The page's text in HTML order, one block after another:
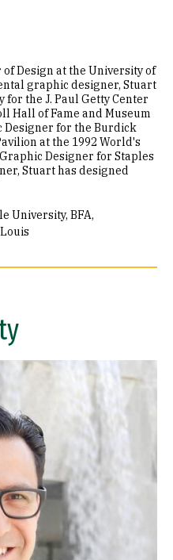
Design at the University of
graphic designer, Stuart
the J. Paul Getty Center
Hall of Fame and Museum
Designer for the Burdick
at the 1992 World's
Designer for Staples
Stuart has designed
University BFA,